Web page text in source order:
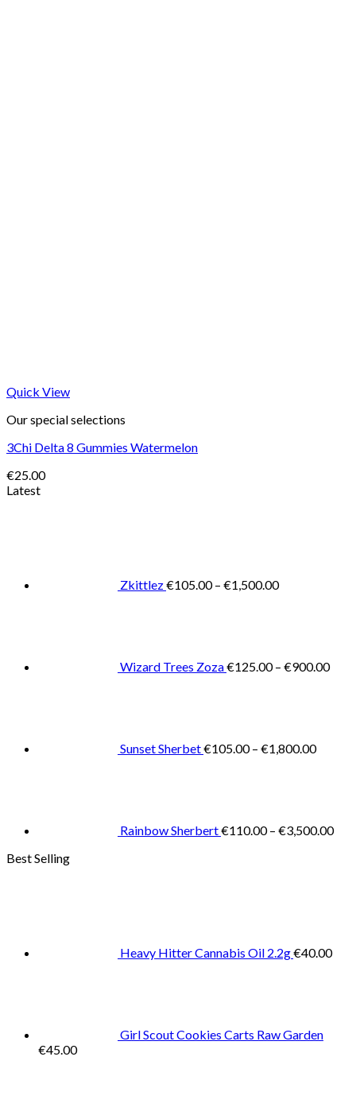
Quick View
Our special selections
3Chi Delta 8 Gummies Watermelon
€25.00
Latest
Zkittlez€105.00 – €1,500.00
Wizard Trees Zoza€125.00 – €900.00
Sunset Sherbet€105.00 – €1,800.00
Rainbow Sherbert€110.00 – €3,500.00
Best Selling
Heavy Hitter Cannabis Oil 2.2g€40.00
Girl Scout Cookies Carts Raw Garden
€45.00